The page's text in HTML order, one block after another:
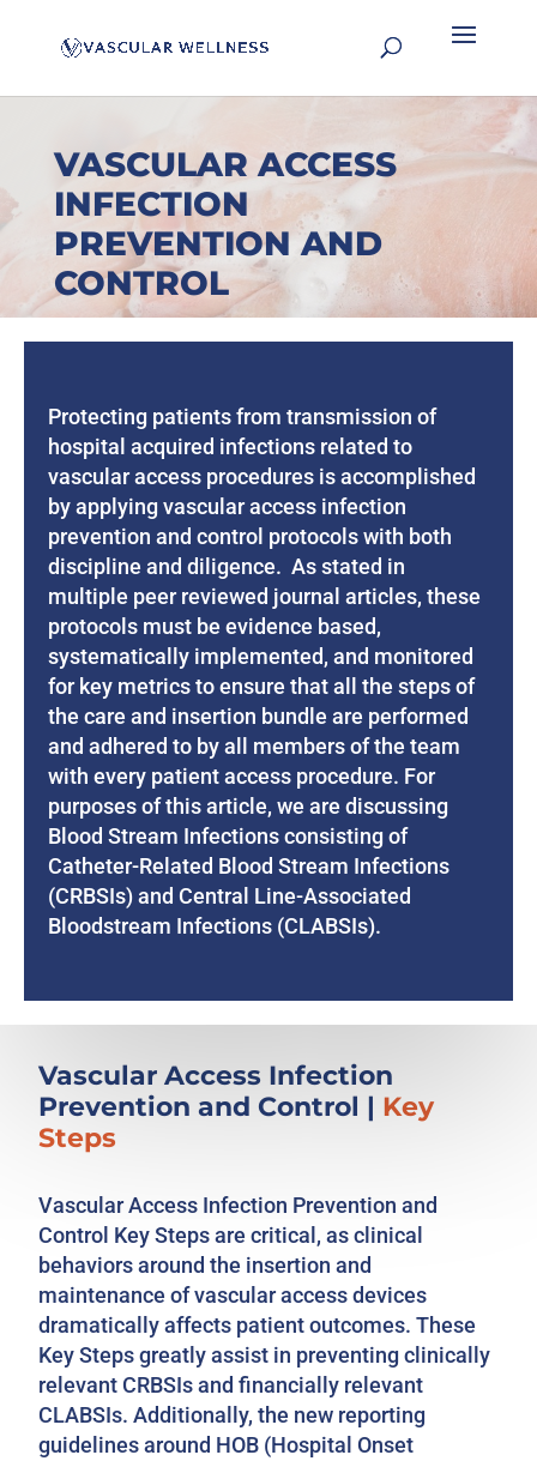
VASCULAR ACCESS
INFECTION
PREVENTION AND
CONTROL
Protecting patients from transmission of
hospital acquired infections related to
vascular access procedures is accomplished
by applying vascular access infection
prevention and control protocols with both
discipline and diligence. As stated in
multiple peer reviewed journal articles, these
protocols must be evidence based,
systematically implemented, and monitored
for key metrics to ensure that all the steps of
the care and insertion bundle are performed
and adhered to by all members of the team
with every patient access procedure. For
purposes of this article, we are discussing
Blood Stream Infections consisting of
Catheter-Related Blood Stream Infections
(CRBSIs) and Central Line-Associated
Bloodstream Infections (CLABSIs).
Vascular Access Infection
Prevention and Control | Key
Steps
Vascular Access Infection Prevention and
Control Key Steps are critical, as clinical
behaviors around the insertion and
maintenance of vascular access devices
dramatically affects patient outcomes. These
Key Steps greatly assist in preventing clinically
relevant CRBSIs and financially relevant
CLABSIs. Additionally, the new reporting
guidelines around HOB (Hospital Onset